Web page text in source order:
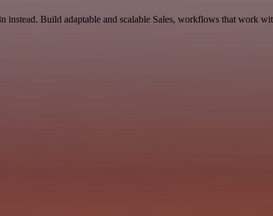
Build adaptable and scalable Sales, workflows that work